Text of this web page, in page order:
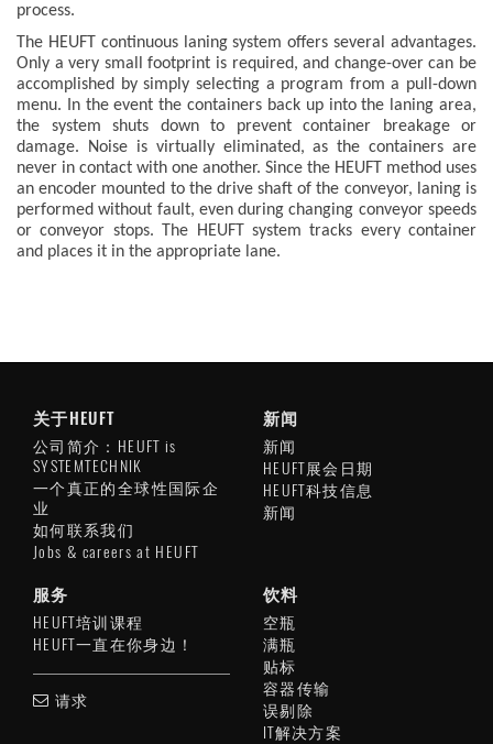
process.
The HEUFT continuous laning system offers several advantages.
Only a very small footprint is required, and change-over can be
accomplished by simply selecting a program from a pull-down
menu. In the event the containers back up into the laning area,
the system shuts down to prevent container breakage or
damage. Noise is virtually eliminated, as the containers are
never in contact with one another. Since the HEUFT method uses
an encoder mounted to the drive shaft of the conveyor, laning is
performed without fault, even during changing conveyor speeds
or conveyor stops. The HEUFT system tracks every container
and places it in the appropriate lane.
关于HEUFT
公司简介：HEUFT is
SYSTEMTECHNIK
一个真正的全球性国际企
业
如何联系我们
Jobs & careers at HEUFT
新闻
新闻
HEUFT展会日期
HEUFT科技信息
新闻
服务
HEUFT培训课程
HEUFT一直在你身边！
请求
饮料
空瓶
满瓶
贴标
容器传输
误剔除
IT解决方案